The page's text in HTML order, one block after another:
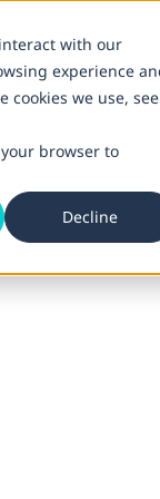
with our
experience
we use, see
browser to
Decline